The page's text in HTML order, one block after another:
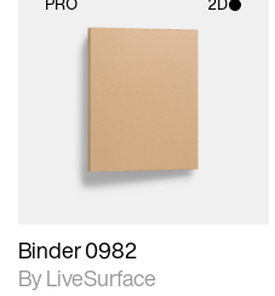
Binder 0982
By LiveSurface